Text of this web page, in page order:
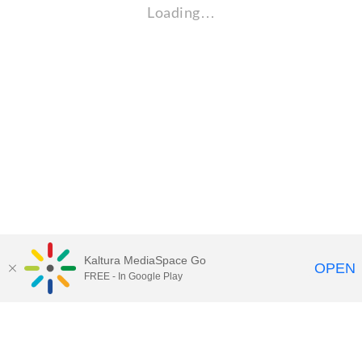
Loading…
Kaltura MediaSpace Go
FREE - In Google Play OPEN